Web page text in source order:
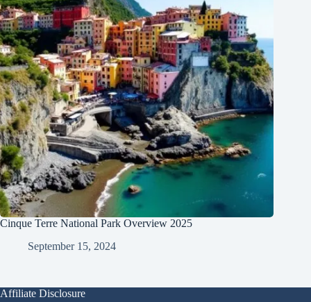
Cinque Terre National Park Overview 2025
September 15, 2024
Affiliate Disclosure